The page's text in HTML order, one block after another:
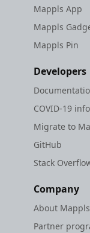
Mappls App
Mappls
Mappls Pin
Developers
COVID-19 info
Migrate to
GitHub
Stack
Company
About Mappls
Partner